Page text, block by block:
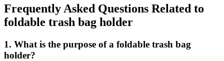
Frequently Asked Questions Related to
foldable trash bag holder
1. What is the purpose of a foldable trash bag
holder?